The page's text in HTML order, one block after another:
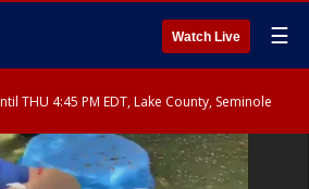
Watch Live ☰
THU 4:45 PM EDT, Lake County, Seminole